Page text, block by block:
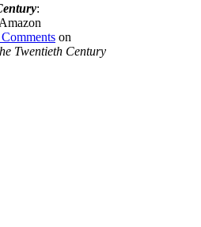
:
on
Twentieth Century